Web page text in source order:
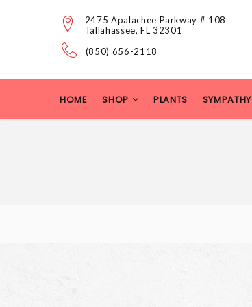
2475 Apalachee Parkway # 108
Tallahassee, FL 32301
(850) 656-2118
HOME SHOP PLANTS SYMPATHY